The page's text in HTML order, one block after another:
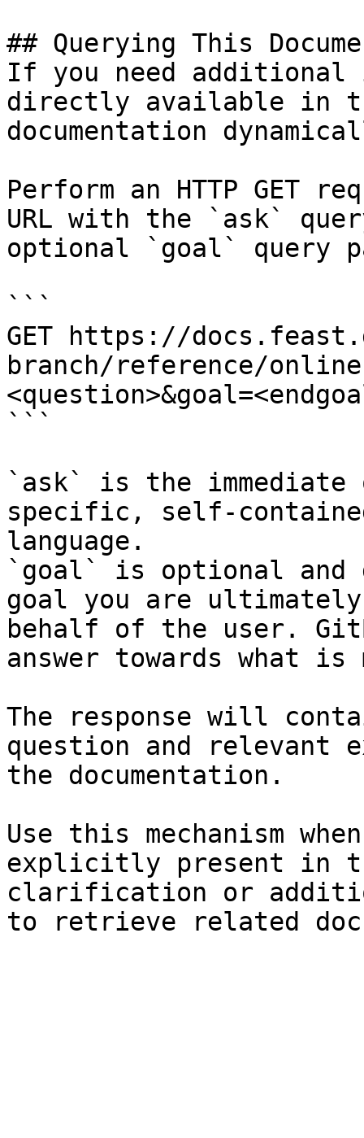
## Querying This
If you need
directly available in
documentation
Perform an HTTP GET
URL with the `ask`
optional `goal` query
```
GET https://
branch/reference/
```
`ask` is the
specific, self-
language.
`goal` is optional and
goal you are
behalf of the user.
answer towards what
The response will
question and relevant
the documentation.
Use this mechanism
explicitly present in
clarification or